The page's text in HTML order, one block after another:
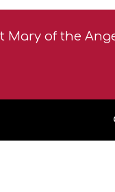
Mary of the